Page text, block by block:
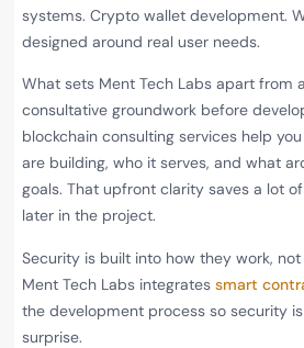
systems. Crypto wallet development.
designed around real user needs.
What sets Ment Tech Labs apart from
consultative groundwork before
blockchain consulting services help
are building, who it serves, and what
goals. That upfront clarity saves a lot
later in the project.
Security is built into how they work,
Ment Tech Labs integrates smart
the development process so security
surprise.